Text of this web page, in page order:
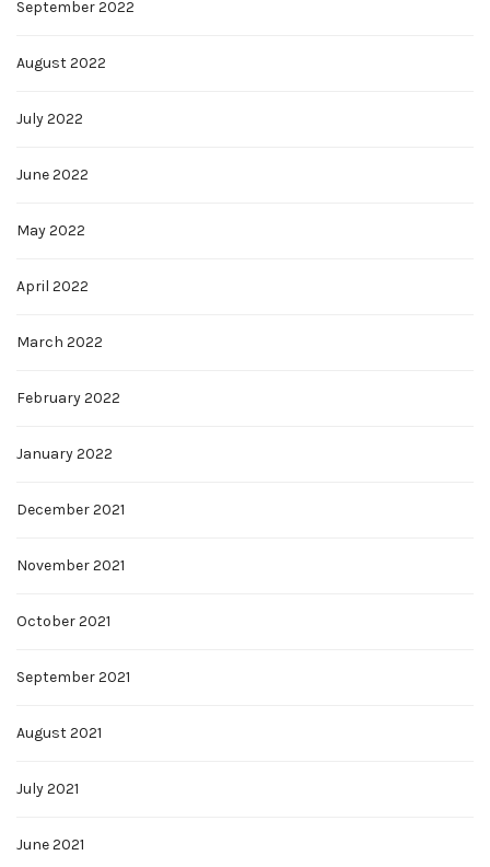
September 2022
August 2022
July 2022
June 2022
May 2022
April 2022
March 2022
February 2022
January 2022
December 2021
November 2021
October 2021
September 2021
August 2021
July 2021
June 2021